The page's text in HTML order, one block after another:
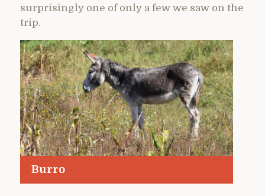
surprisingly one of only a few we saw on the
trip.
Burro